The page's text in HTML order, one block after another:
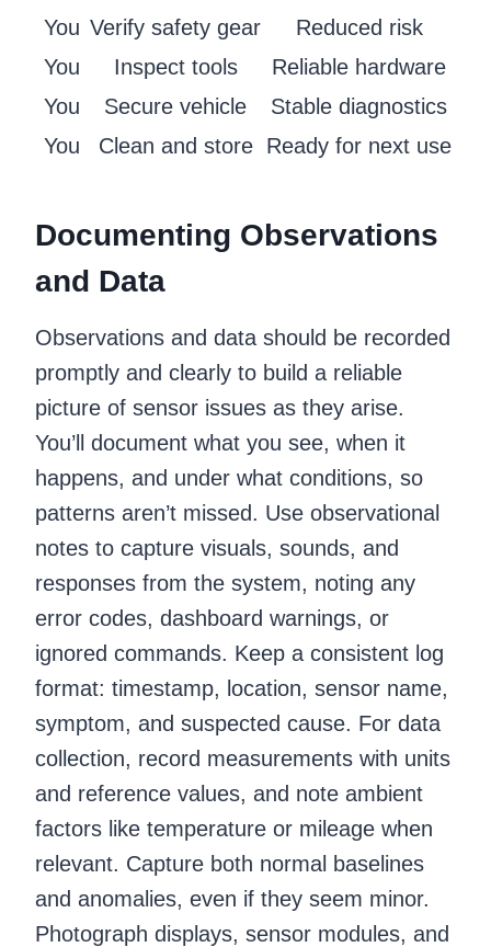
You Verify safety gear
Reduced risk
You
Inspect tools
Reliable hardware
You
Secure vehicle
Stable diagnostics
You
Clean and store Ready for next use
Documenting Observations
and Data
Observations and data should be recorded
promptly and clearly to build a reliable
picture of sensor issues as they arise.
You’ll document what you see, when it
happens, and under what conditions, so
patterns aren’t missed. Use observational
notes to capture visuals, sounds, and
responses from the system, noting any
error codes, dashboard warnings, or
ignored commands. Keep a consistent log
format: timestamp, location, sensor name,
symptom, and suspected cause. For data
collection, record measurements with units
and reference values, and note ambient
factors like temperature or mileage when
relevant. Capture both normal baselines
and anomalies, even if they seem minor.
Photograph displays, sensor modules, and